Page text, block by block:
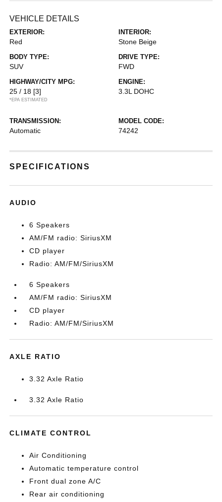
VEHICLE DETAILS
EXTERIOR:
Red
INTERIOR:
Stone Beige
BODY TYPE:
SUV
DRIVE TYPE:
FWD
HIGHWAY/CITY MPG:
25 / 18 [3]
*EPA ESTIMATED
ENGINE:
3.3L DOHC
TRANSMISSION:
Automatic
MODEL CODE:
74242
SPECIFICATIONS
AUDIO
6 Speakers
AM/FM radio: SiriusXM
CD player
Radio: AM/FM/SiriusXM
6 Speakers
AM/FM radio: SiriusXM
CD player
Radio: AM/FM/SiriusXM
AXLE RATIO
3.32 Axle Ratio
3.32 Axle Ratio
CLIMATE CONTROL
Air Conditioning
Automatic temperature control
Front dual zone A/C
Rear air conditioning